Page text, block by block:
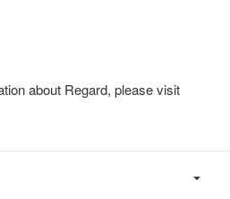
about Regard, please visit